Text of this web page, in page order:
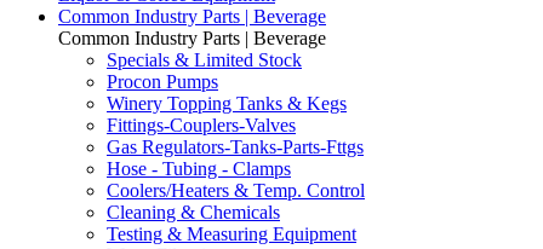
Common Industry Parts | Beverage
Common Industry Parts | Beverage
Specials & Limited Stock
Procon Pumps
Winery Topping Tanks & Kegs
Fittings-Couplers-Valves
Gas Regulators-Tanks-Parts-Fttgs
Hose - Tubing - Clamps
Coolers/Heaters & Temp. Control
Cleaning & Chemicals
Testing & Measuring Equipment